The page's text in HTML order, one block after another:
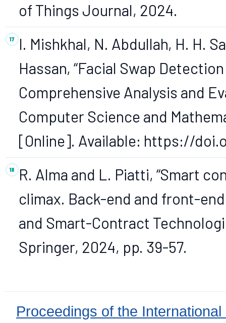
of Things Journal, 2024.
I. Mishkhal, N. Abdullah, H. H.
Hassan, “Facial Swap
Comprehensive Analysis and
Computer Science and
[Online]. Available: https://
R. Alma and L. Piatti, “Smart
climax. Back-end and front-
and Smart-Contract
Springer, 2024, pp. 39-57.
Proceedings of the